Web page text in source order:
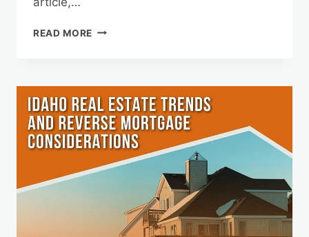
READ MORE SUPPORTING
OF
REVERSE
MORTGAGES